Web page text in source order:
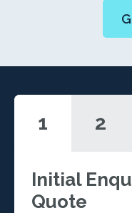
1 2
Initial
Quote